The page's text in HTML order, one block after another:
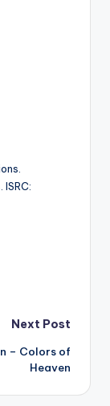
ISRC:
Next Post
– Colors of
Heaven